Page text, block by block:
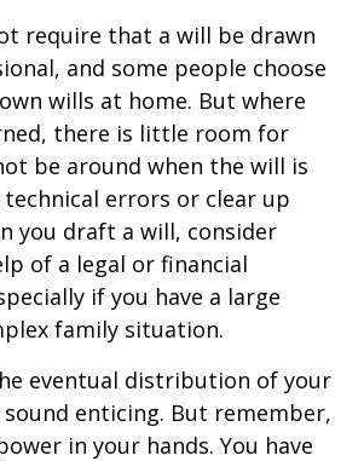
require that a will be drawn
and some people choose
wills at home. But where
there is little room for
be around when the will is
errors or clear up
you draft a will, consider
of a legal or financial
if you have a large
family situation.
eventual distribution of your
enticing. But remember,
in your hands. You have